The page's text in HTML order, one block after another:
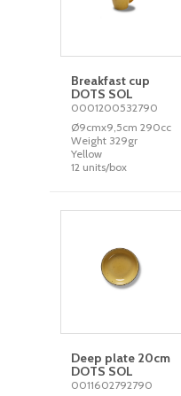
Breakfast cup
DOTS SOL
0001200532790
Ø9cmx9,5cm 290cc
Weight 329gr
Yellow
12 units/box
Deep plate 20cm
DOTS SOL
0011602792790